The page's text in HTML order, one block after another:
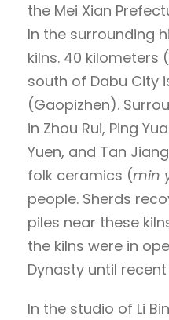
the Mei Xian
In the surrounding
kilns. 40 kilometers
south of Dabu City
(Gaopizhen).
in Zhou Rui, Ping
Yuen, and Tan
folk ceramics (min
people. Sherds
piles near these
the kilns were in
Dynasty until
In the studio of Li